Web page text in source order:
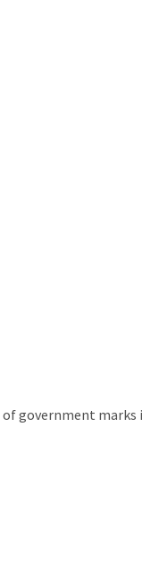
government